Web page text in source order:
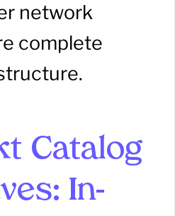
network
complete
Catalog
In-